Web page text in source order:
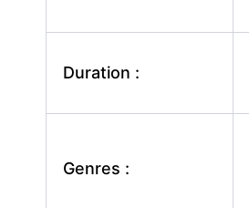
Duration :
Genres :